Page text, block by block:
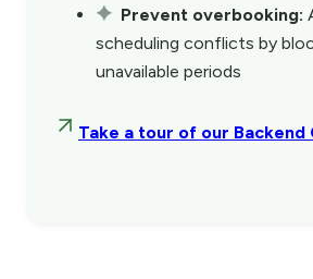
Prevent overbooking:
scheduling conflicts by
unavailable periods
Take a tour of our Backend